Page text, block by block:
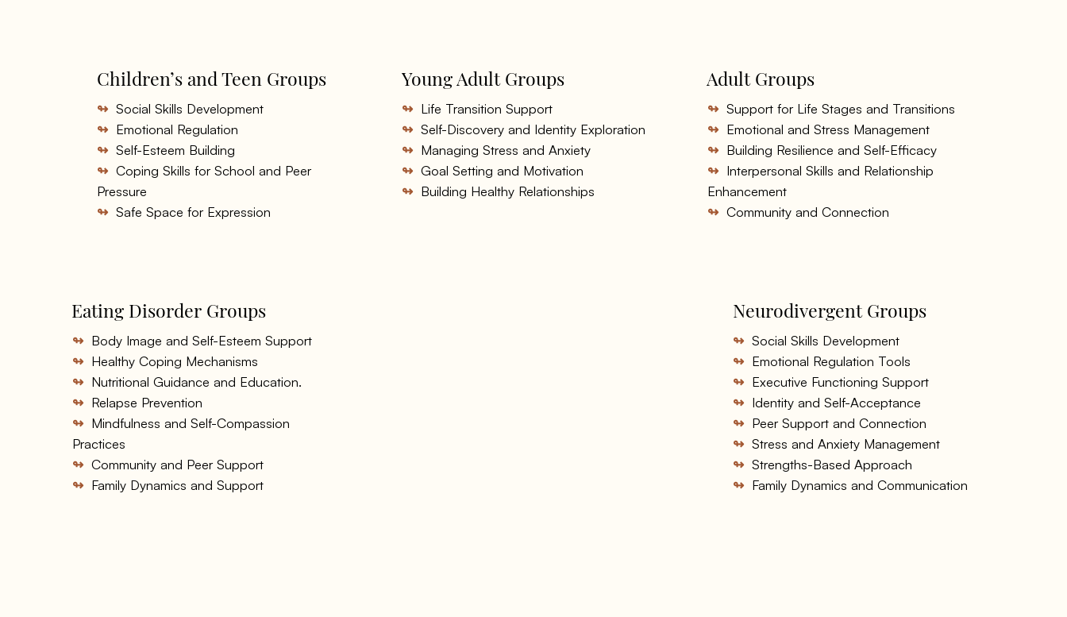
Children’s and Teen Groups
↬ Social Skills Development
↬ Emotional Regulation
↬ Self-Esteem Building
↬ Coping Skills for School and Peer
Pressure
↬ Safe Space for Expression
Young Adult Groups
↬ Life Transition Support
↬ Self-Discovery and Identity Exploration
↬ Managing Stress and Anxiety
↬ Goal Setting and Motivation
↬ Building Healthy Relationships
Adult Groups
↬Support for Life Stages and Transitions
↬Emotional and Stress Management
↬Building Resilience and Self-Efficacy
↬Interpersonal Skills and Relationship
Enhancement
↬Community and Connection
Eating Disorder Groups
↬Body Image and Self-Esteem Support
↬Healthy Coping Mechanisms
↬Nutritional Guidance and Education.
↬Relapse Prevention
↬Mindfulness and Self-Compassion
Practices
↬Community and Peer Support
↬Family Dynamics and Support
Neurodivergent Groups
↬ Social Skills Development
↬ Emotional Regulation Tools
↬ Executive Functioning Support
↬ Identity and Self-Acceptance
↬ Peer Support and Connection
↬ Stress and Anxiety Management
↬ Strengths-Based Approach
↬ Family Dynamics and Communication